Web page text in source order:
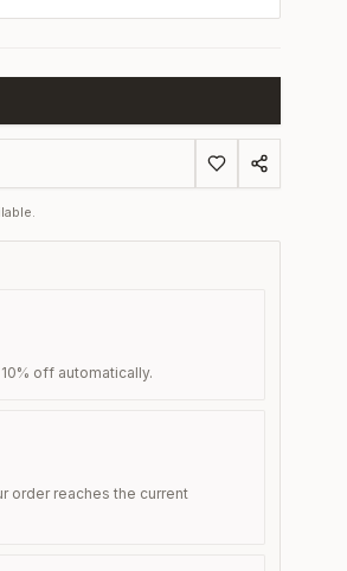
off automatically.
order reaches the current